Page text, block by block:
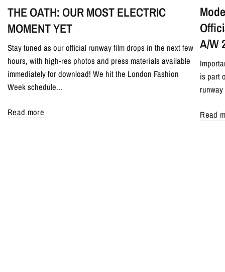
THE OATH: OUR MOST ELECTRIC
MOMENT YET
Stay tuned as our official runway film drops in the next few
hours, with high-res photos and press materials available
immediately for download! We hit the London Fashion
Week schedule...
Read more
A/W
is part
Read